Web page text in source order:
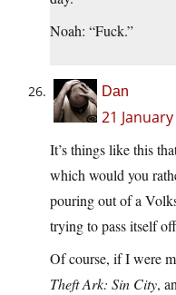
Noah: “Fuck.”
Dan
21
It’s things like this
which would you
pouring out of a
trying to pass itself
Of course, if I were
Theft Ark: Sin City,